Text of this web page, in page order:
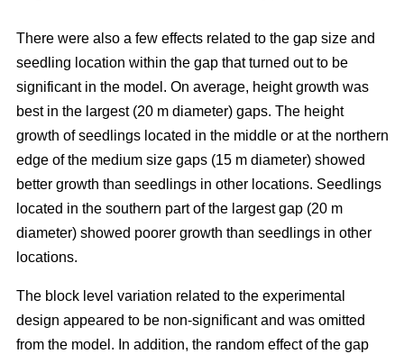
There were also a few effects related to the gap size and
seedling location within the gap that turned out to be
significant in the model. On average, height growth was
best in the largest (20 m diameter) gaps. The height
growth of seedlings located in the middle or at the northern
edge of the medium size gaps (15 m diameter) showed
better growth than seedlings in other locations. Seedlings
located in the southern part of the largest gap (20 m
diameter) showed poorer growth than seedlings in other
locations.
The block level variation related to the experimental
design appeared to be non-significant and was omitted
from the model. In addition, the random effect of the gap